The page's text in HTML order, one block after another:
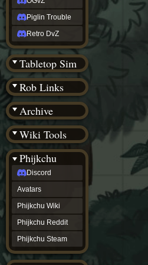
Piglin Trouble
Retro DvZ
Tabletop Sim
Rob Links
Archive
Wiki Tools
Phijkchu
Discord
Avatars
Phijkchu Wiki
Phijkchu Reddit
Phijkchu Steam